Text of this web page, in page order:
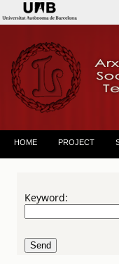
HOME PROJECT
Keyword: